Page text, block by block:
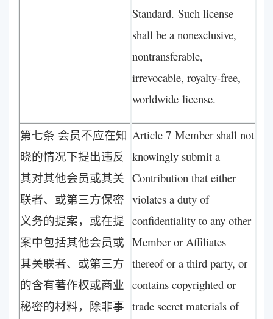
Standard. Such license
shall be a nonexclusive,
nontransferable,
irrevocable, royalty-free,
worldwide license.
第七条 会员不应在知
晓的情况下提出违反
其对其他会员或其关
联者、或第三方保密
义务的提案，或在提
案中包括其他会员或
其关联者、或第三方
的含有著作权或商业
秘密的材料，除非事
Article 7 Member shall not
knowingly submit a
Contribution that either
violates a duty of
confidentiality to any other
Member or Affiliates
thereof or a third party, or
contains copyrighted or
trade secret materials of